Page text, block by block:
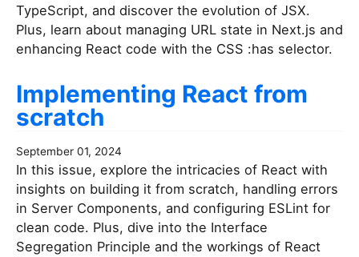
TypeScript, and discover the evolution of JSX.
Plus, learn about managing URL state in Next.js and
enhancing React code with the CSS :has selector.
Implementing React from
scratch
September 01, 2024
In this issue, explore the intricacies of React with
insights on building it from scratch, handling errors
in Server Components, and configuring ESLint for
clean code. Plus, dive into the Interface
Segregation Principle and the workings of React